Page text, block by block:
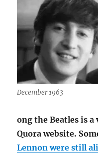
December 1963
ong the Beatles is
Quora website.
Lennon were still